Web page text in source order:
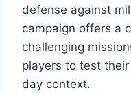
defense against
campaign offers a
challenging
players to test
day context.